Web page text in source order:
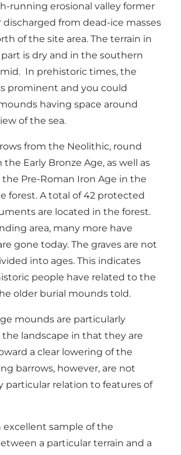
running erosional valley former
from dead-ice masses
of the site area. The terrain in
is dry and in the southern
In prehistoric times, the
prominent and you could
having space around
of the sea.
from the Neolithic, round
Early Bronze Age, as well as
the Pre-Roman Iron Age in the
forest. A total of 42 protected
are located in the forest.
area, many more have
gone today. The graves are not
into ages. This indicates
people have related to the
older burial mounds told.
mounds are particularly
landscape in that they are
a clear lowering of the
barrows, however, are not
particular relation to features of
excellent sample of the
a particular terrain and a